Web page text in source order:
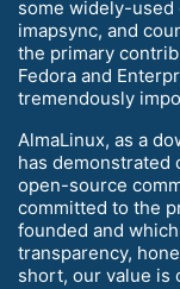
some widely-
imapsync, and
the primary
Fedora and
tremendously
AlmaLinux, as a
has demonstrated
open-source
committed to the
founded and
transparency,
short, our value is